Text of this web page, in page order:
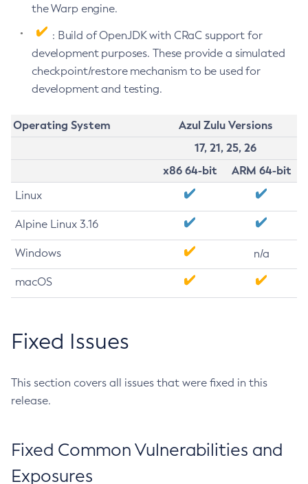
the Warp engine.
: Build of OpenJDK with CRaC support for
development purposes. These provide a simulated
checkpoint/restore mechanism to be used for
development and testing.
Operating System
Azul Zulu Versions
17, 21, 25, 26
x86 64-bit
ARM 64-bit
Linux
Alpine Linux 3.16
Windows n/a
macOS
Fixed Issues
This section covers all issues that were fixed in this
release.
Fixed Common Vulnerabilities and
Exposures